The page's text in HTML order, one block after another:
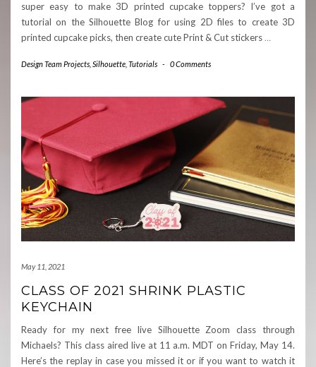
super easy to make 3D printed cupcake toppers? I’ve got a
tutorial on the Silhouette Blog for using 2D files to create 3D
printed cupcake picks, then create cute Print & Cut stickers…
Design Team Projects Silhouette Tutorials - 0 Comments
May 11, 2021
CLASS OF 2021 SHRINK PLASTIC
KEYCHAIN
Ready for my next free live Silhouette Zoom class through
Michaels? This class aired live at 11 a.m. MDT on Friday, May 14.
Here’s the replay in case you missed it or if you want to watch it